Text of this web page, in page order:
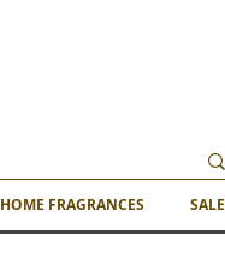
HOME FRAGRANCES SALE